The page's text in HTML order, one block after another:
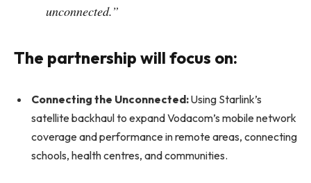
unconnected.”
The partnership will focus on:
Connecting the Unconnected:Using Starlink’s
satellite backhaul to expand Vodacom’s mobile network
coverage and performance in remote areas, connecting
schools, health centres, and communities.